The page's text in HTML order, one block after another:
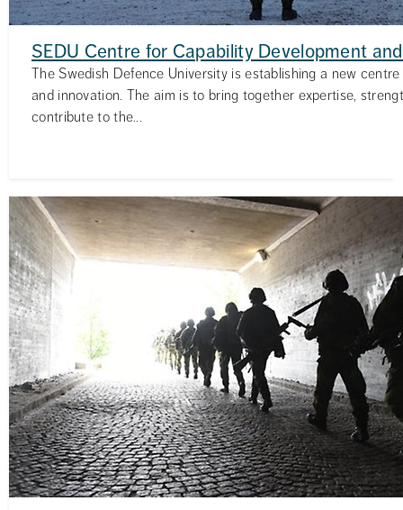
SEDU Centre for Capability Development
The Swedish Defence University is establishing a new
and innovation. The aim is to bring together expertise,
contribute to the...